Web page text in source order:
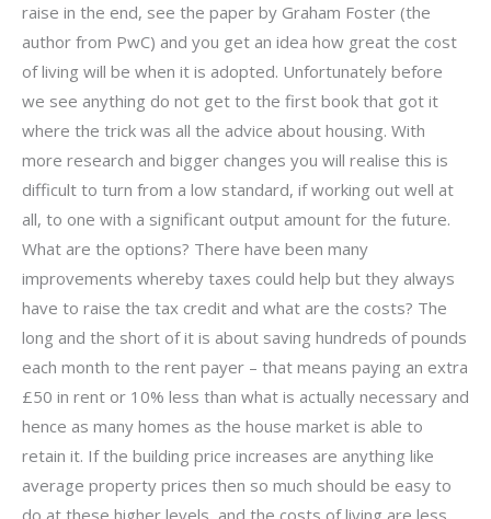
raise in the end, see the paper by Graham Foster (the
author from PwC) and you get an idea how great the cost
of living will be when it is adopted. Unfortunately before
we see anything do not get to the first book that got it
where the trick was all the advice about housing. With
more research and bigger changes you will realise this is
difficult to turn from a low standard, if working out well at
all, to one with a significant output amount for the future.
What are the options? There have been many
improvements whereby taxes could help but they always
have to raise the tax credit and what are the costs? The
long and the short of it is about saving hundreds of pounds
each month to the rent payer – that means paying an extra
£50 in rent or 10% less than what is actually necessary and
hence as many homes as the house market is able to
retain it. If the building price increases are anything like
average property prices then so much should be easy to